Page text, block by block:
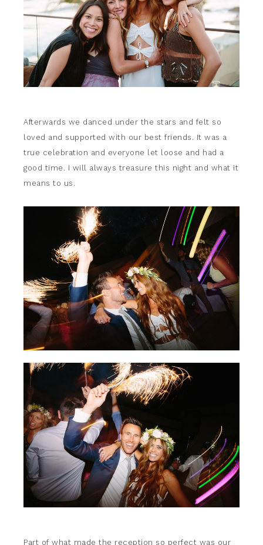
Afterwards we danced under the stars and felt so
loved and supported with our best friends. It was a
true celebration and everyone let loose and had a
good time. I will always treasure this night and what it
means to us.
Part of what made the reception so perfect was our